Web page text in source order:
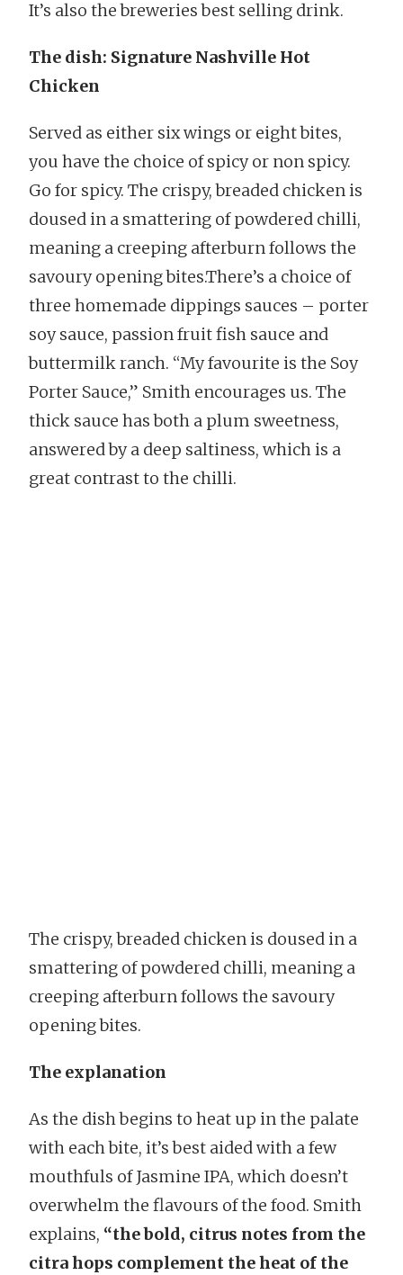
It’s also the breweries best selling drink.
The dish: Signature Nashville Hot
Chicken
Served as either six wings or eight bites,
you have the choice of spicy or non spicy.
Go for spicy. The crispy, breaded chicken is
doused in a smattering of powdered chilli,
meaning a creeping afterburn follows the
savoury opening bites.There’s a choice of
three homemade dippings sauces – porter
soy sauce, passion fruit fish sauce and
buttermilk ranch. “My favourite is the Soy
Porter Sauce,” Smith encourages us. The
thick sauce has both a plum sweetness,
answered by a deep saltiness, which is a
great contrast to the chilli.
The crispy, breaded chicken is doused in a
smattering of powdered chilli, meaning a
creeping afterburn follows the savoury
opening bites.
The explanation
As the dish begins to heat up in the palate
with each bite, it’s best aided with a few
mouthfuls of Jasmine IPA, which doesn’t
overwhelm the flavours of the food. Smith
explains, “the bold, citrus notes from the
citra hops complement the heat of the